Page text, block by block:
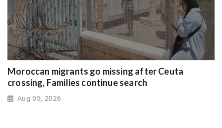
Moroccan migrants go missing after Ceuta
crossing, Families continue search
Aug 05, 2026